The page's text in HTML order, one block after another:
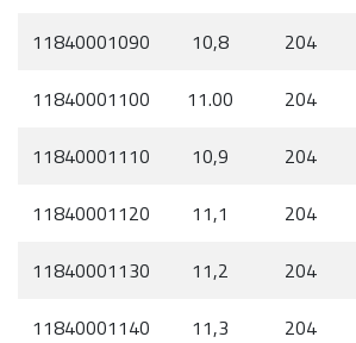
11840001090
10,8 204
11840001100
11.00 204
11840001110
10,9 204
11840001120
11,1 204
11840001130
11,2 204
11840001140
11,3 204